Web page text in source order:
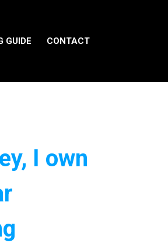
GUIDE CONTACT
I own